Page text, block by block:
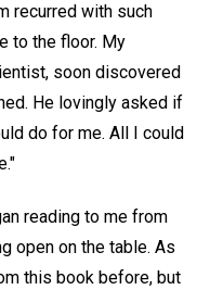
recurred with such
to the floor. My
soon discovered
He lovingly asked if
do for me. All I could
reading to me from
open on the table. As
this book before, but